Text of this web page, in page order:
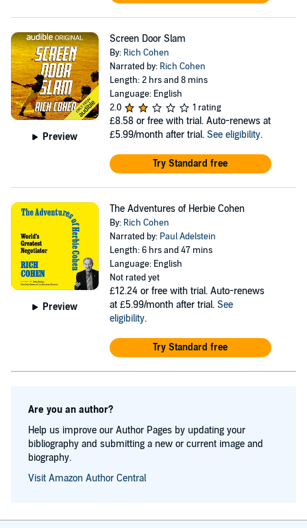
Preview
Screen Door Slam
By: Rich Cohen
Narrated by: Rich Cohen
Length: 2 hrs and 8 mins
Language: English
2.0
1 rating
£8.58 or free with trial. Auto-renews at
£5.99/month after trial. See eligibility.
Try Standard free
Preview
The Adventures of Herbie Cohen
By: Rich Cohen
Narrated by: Paul Adelstein
Length: 6 hrs and 47 mins
Language: English
Not rated yet
£12.24 or free with trial. Auto-renews
at £5.99/month after trial. See
eligibility.
Try Standard free
Are you an author?
Help us improve our Author Pages by updating your
bibliography and submitting a new or current image and
biography.
Visit Amazon Author Central